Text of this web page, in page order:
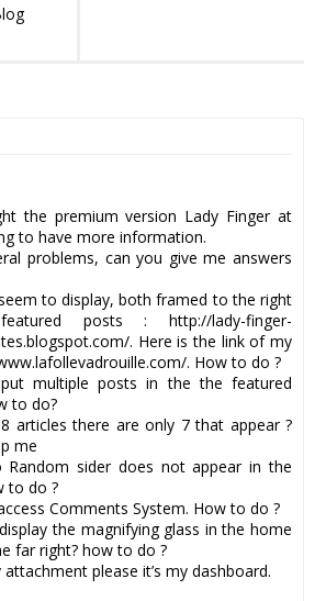
the premium version Lady Finger at
to have more information.
problems, can you give me answers
to display, both framed to the right
posts : http://lady-finger-
. Here is the link of my
. How to do ?
multiple posts in the the featured
to do?
articles there are only 7 that appear ?
me
Random sider does not appear in the
to do ?
Comments System. How to do ?
the magnifying glass in the home
far right? how to do ?
please it’s my dashboard.